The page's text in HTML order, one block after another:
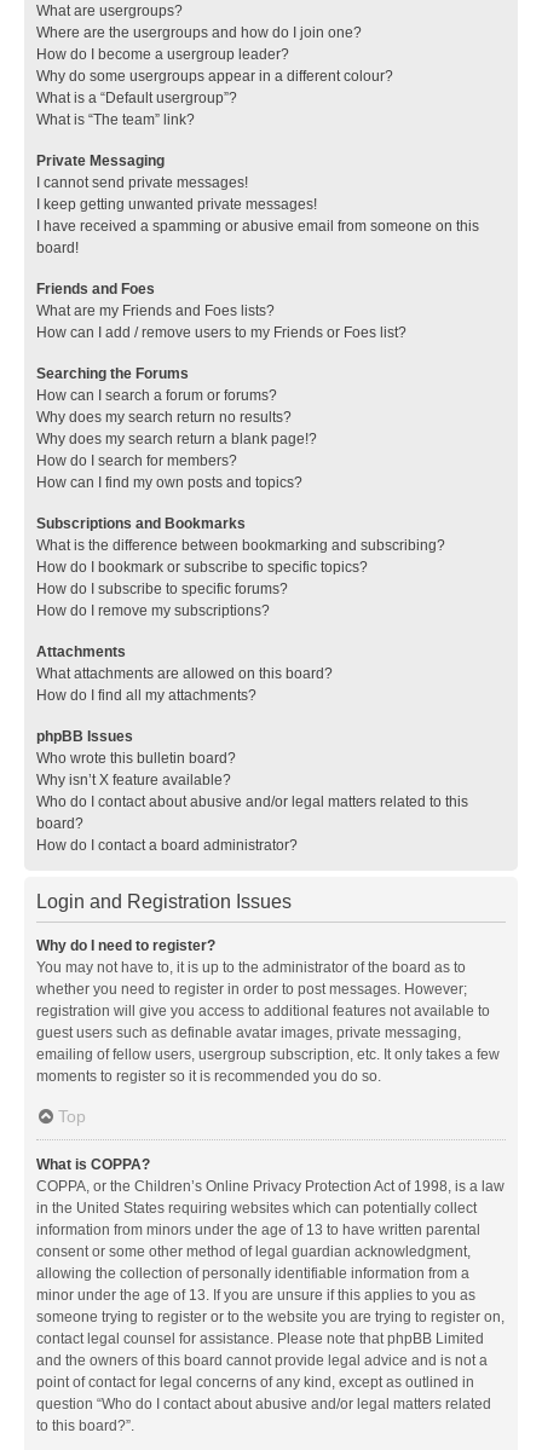
What are usergroups?
Where are the usergroups and how do I join one?
How do I become a usergroup leader?
Why do some usergroups appear in a different colour?
What is a “Default usergroup”?
What is “The team” link?
Private Messaging
I cannot send private messages!
I keep getting unwanted private messages!
I have received a spamming or abusive email from someone on this
board!
Friends and Foes
What are my Friends and Foes lists?
How can I add / remove users to my Friends or Foes list?
Searching the Forums
How can I search a forum or forums?
Why does my search return no results?
Why does my search return a blank page!?
How do I search for members?
How can I find my own posts and topics?
Subscriptions and Bookmarks
What is the difference between bookmarking and subscribing?
How do I bookmark or subscribe to specific topics?
How do I subscribe to specific forums?
How do I remove my subscriptions?
Attachments
What attachments are allowed on this board?
How do I find all my attachments?
phpBB Issues
Who wrote this bulletin board?
Why isn’t X feature available?
Who do I contact about abusive and/or legal matters related to this
board?
How do I contact a board administrator?
Login and Registration Issues
Why do I need to register?
You may not have to, it is up to the administrator of the board as to
whether you need to register in order to post messages. However;
registration will give you access to additional features not available to
guest users such as definable avatar images, private messaging,
emailing of fellow users, usergroup subscription, etc. It only takes a few
moments to register so it is recommended you do so.
Top
What is COPPA?
COPPA, or the Children’s Online Privacy Protection Act of 1998, is a law
in the United States requiring websites which can potentially collect
information from minors under the age of 13 to have written parental
consent or some other method of legal guardian acknowledgment,
allowing the collection of personally identifiable information from a
minor under the age of 13. If you are unsure if this applies to you as
someone trying to register or to the website you are trying to register on,
contact legal counsel for assistance. Please note that phpBB Limited
and the owners of this board cannot provide legal advice and is not a
point of contact for legal concerns of any kind, except as outlined in
question “Who do I contact about abusive and/or legal matters related
to this board?”.